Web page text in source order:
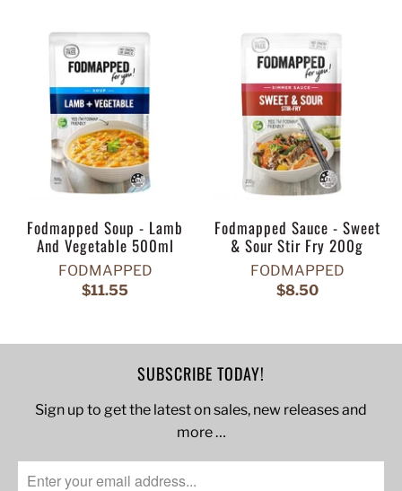
Fodmapped Soup - Lamb
And Vegetable 500ml
FODMAPPED
$11.55
Fodmapped Sauce - Sweet
& Sour Stir Fry 200g
FODMAPPED
$8.50
SUBSCRIBE TODAY!
Sign up to get the latest on sales, new releases and
more …